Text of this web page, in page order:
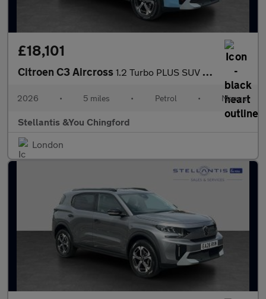
£18,101
Citroen C3 Aircross 1.2 Turbo PLUS SUV 5dr Petrol Manual Euro 6 (s/s) (100 ps)
2026 • 5 miles • Petrol • Manual
Stellantis &You Chingford
London